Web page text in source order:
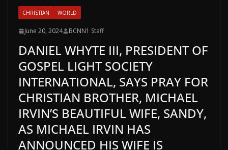
CHRISTIAN WORLD
June 20, 2024 BCNN1 Staff
DANIEL WHYTE III, PRESIDENT OF
GOSPEL LIGHT SOCIETY
INTERNATIONAL, SAYS PRAY FOR
CHRISTIAN BROTHER, MICHAEL
IRVIN’S BEAUTIFUL WIFE, SANDY,
AS MICHAEL IRVIN HAS
ANNOUNCED HIS WIFE IS